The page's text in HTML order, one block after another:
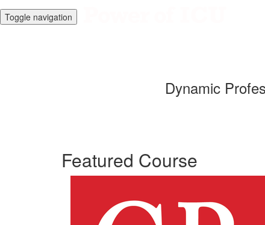
Toggle navigation
Dynamic
Featured Course